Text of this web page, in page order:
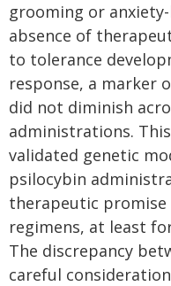
grooming or
absence of
to tolerance
response, a marker
did not diminish
administrations.
validated genetic
psilocybin
therapeutic
regimens, at least
The discrepancy
careful